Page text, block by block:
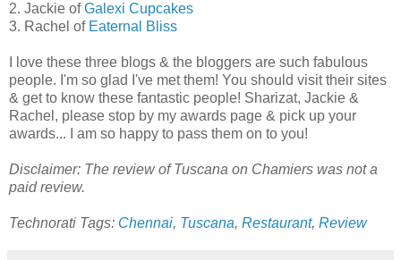
2. Jackie ofGalexi Cupcakes
3. Rachel of Eaternal Bliss
I love these three blogs & the bloggers are such fabulous
people. I'm so glad I've met them! You should visit their sites
& get to know these fantastic people! Sharizat, Jackie &
Rachel, please stop by my awards page & pick up your
awards... I am so happy to pass them on to you!
Disclaimer: The review of Tuscana on Chamiers was not a
paid review.
Technorati Tags: Chennai, Tuscana, Restaurant, Review